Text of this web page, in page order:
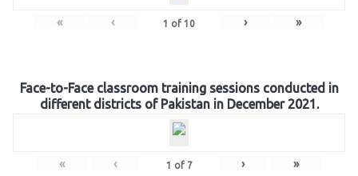
« ‹ 1 of 10 › »
Face-to-Face classroom training sessions conducted in
different districts of Pakistan in December 2021.
« ‹ 1 of 7 › »